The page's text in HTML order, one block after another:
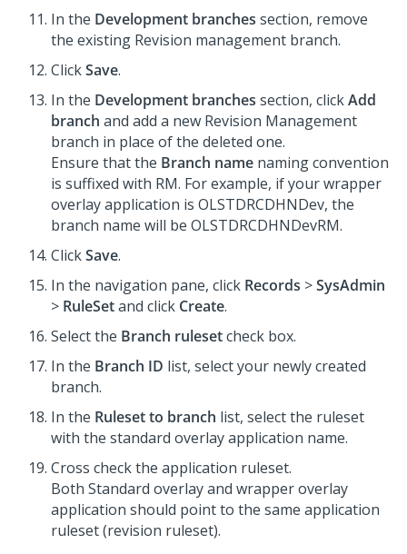
In the Development branches section, remove
the existing Revision management branch.
ClickSave.
In the Development branches section, clickAdd
branch and add a new Revision Management
branch in place of the deleted one.
Ensure that the Branch name naming convention
is suffixed with RM. For example, if your wrapper
overlay application is OLSTDRCDHNDev, the
branch name will be OLSTDRCDHNDevRM.
ClickSave.
In the navigation pane, click Records >SysAdmin
> RuleSetand click Create.
Select the Branch rulesetcheck box.
In the Branch ID list, select your newly created
branch.
In the Ruleset to branch list, select the ruleset
with the standard overlay application name.
Cross check the application ruleset.
Both Standard overlay and wrapper overlay
application should point to the same application
ruleset (revision ruleset).